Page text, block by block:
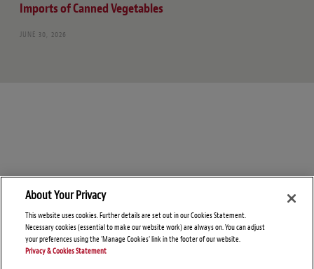
Imports of Canned Vegetables
JUNE 30, 2026
About Your Privacy
This website uses cookies. Further details are set out in our Cookies Statement.
Necessary cookies (essential to make our website work) are always on. You can adjust
your preferences using the 'Manage Cookies' link in the footer of our website.
Privacy & Cookies Statement